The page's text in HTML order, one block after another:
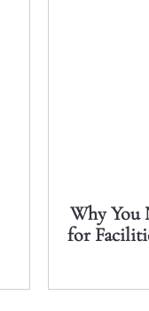
Why You
for